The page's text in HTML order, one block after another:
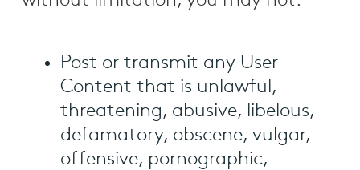
Post or transmit any User
Content that is unlawful,
threatening, abusive, libelous,
defamatory, obscene, vulgar,
offensive, pornographic,